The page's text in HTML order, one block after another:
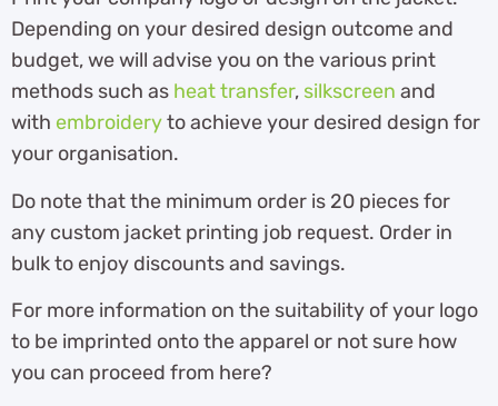
Depending on your desired design outcome and
budget, we will advise you on the various print
methods such as heat transfer, silkscreen and
with embroideryto achieve your desired design for
your organisation.
Do note that the minimum order is 20 pieces for
any custom jacket printing job request. Order in
bulk to enjoy discounts and savings.
For more information on the suitability of your logo
to be imprinted onto the apparel or not sure how
you can proceed from here?